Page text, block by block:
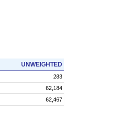
UNWEIGHTED
283
62,184
62,467